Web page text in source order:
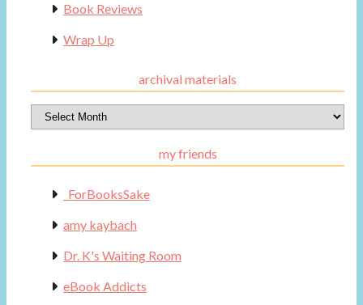
Book Reviews
Wrap Up
archival materials
Archival
my friends
_ForBooksSake
amy kaybach
Dr. K's Waiting Room
eBook Addicts